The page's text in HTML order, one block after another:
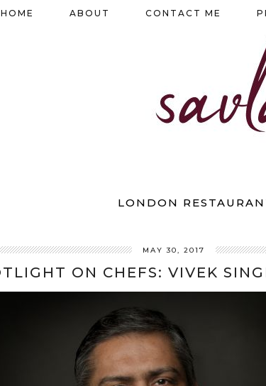
LONDON
HOME ABOUT CONTACT ME
MAY 30, 2017
ON CHEFS: VIVEK